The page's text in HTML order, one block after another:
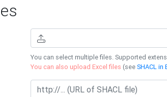
You can select multiple files. Supported
You can also upload Excel files (seeSHACL in